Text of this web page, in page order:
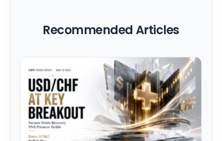
Recommended Articles